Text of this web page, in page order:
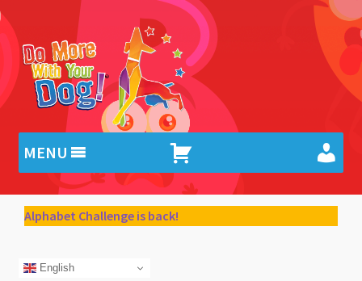
to
navigation
to
content
MENU
Alphabet Challenge is back!
English